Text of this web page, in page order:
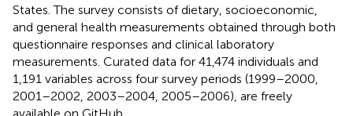
States. The survey consists of dietary, socioeconomic,
and general health measurements obtained through both
questionnaire responses and clinical laboratory
measurements. Curated data for 41,474 individuals and
1,191 variables across four survey periods (1999–2000,
2001–2002, 2003–2004, 2005–2006), are freely
available on GitHub